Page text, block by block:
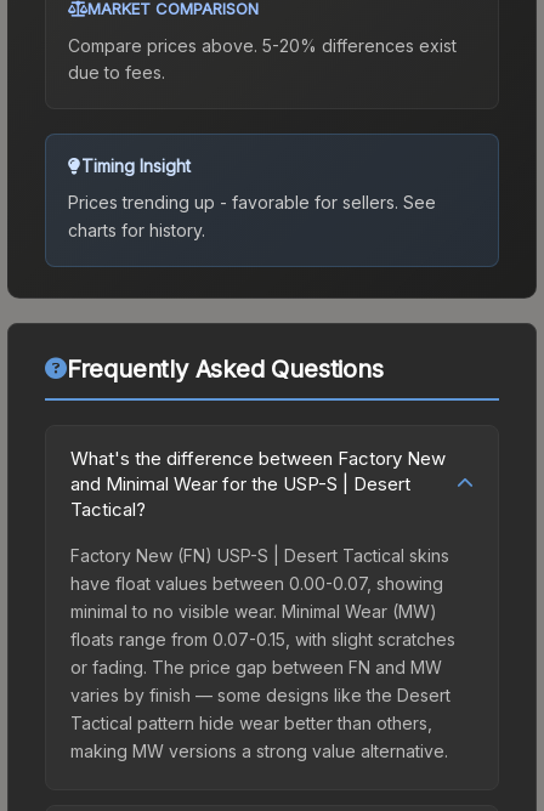
MARKET COMPARISON
Compare prices above. 5-20% differences exist
due to fees.
Timing Insight
Prices trending up - favorable for sellers. See
charts for history.
Frequently Asked Questions
What's the difference between Factory New
and Minimal Wear for the USP-S | Desert
Tactical?
Factory New (FN) USP-S | Desert Tactical skins
have float values between 0.00-0.07, showing
minimal to no visible wear. Minimal Wear (MW)
floats range from 0.07-0.15, with slight scratches
or fading. The price gap between FN and MW
varies by finish — some designs like the Desert
Tactical pattern hide wear better than others,
making MW versions a strong value alternative.